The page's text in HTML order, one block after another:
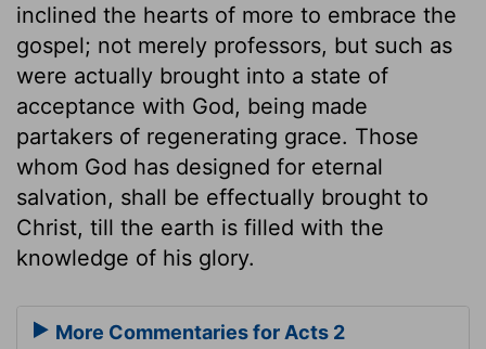
inclined the hearts of more to embrace the
gospel; not merely professors, but such as
were actually brought into a state of
acceptance with God, being made
partakers of regenerating grace. Those
whom God has designed for eternal
salvation, shall be effectually brought to
Christ, till the earth is filled with the
knowledge of his glory.
More Commentaries for Acts 2